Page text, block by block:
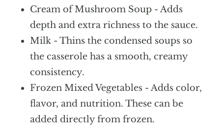
Cream of Mushroom Soup - Adds
depth and extra richness to the sauce.
Milk - Thins the condensed soups so
the casserole has a smooth, creamy
consistency.
Frozen Mixed Vegetables - Adds color,
flavor, and nutrition. These can be
added directly from frozen.